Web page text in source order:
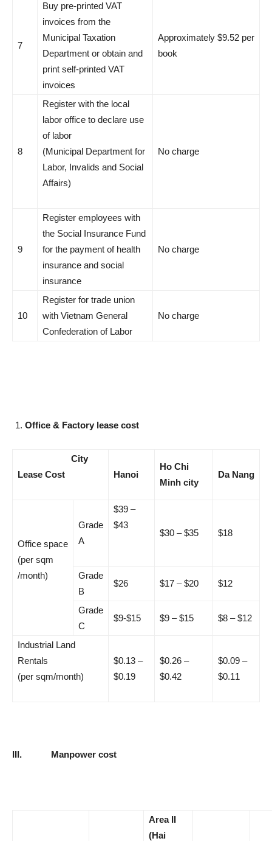
7
Buy pre-printed VAT
invoices from the
Municipal Taxation
Department or obtain and
print self-printed VAT
invoices
Approximately $9.52 per
book
8
Register with the local
labor office to declare use
of labor
(Municipal Department for
Labor, Invalids and Social
Affairs)
No charge
9
Register employees with
the Social Insurance Fund
for the payment of health
insurance and social
insurance
No charge
10
Register for trade union
with Vietnam General
Confederation of Labor
No charge
Office & Factory lease cost
City
Lease Cost
Hanoi
Ho Chi
Minh city
Da Nang
Office space
(per sqm
/month)
Grade
A
$39 –
$43
$30 – $35 $18
Grade
B
$26 $17 – $20 $12
Grade
C
$9-$15 $9 – $15 $8 – $12
Industrial Land
Rentals
(per sqm/month)
$0.13 –
$0.19
$0.26 –
$0.42
$0.09 –
$0.11
III. Manpower cost
Area II
(Hai